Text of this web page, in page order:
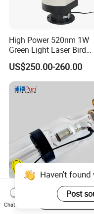
High Power 520nm 1W
Green Light Laser Bird
Repellent
US$250.00-260.00
High Quality Puri 80-
CO2 Laser Tube for CO2
Laser Engraving
Haven't
Post
Chat Now
Start Order